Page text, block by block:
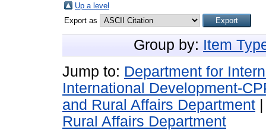
Up a level
Export as
Group by: Item
Jump to: Department for
International Development-
and Rural Affairs Department
Rural Affairs Department